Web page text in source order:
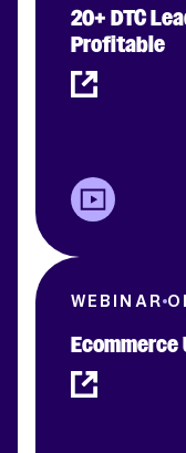
20+ DTC
Profitable
WEBINAR
Ecommerce